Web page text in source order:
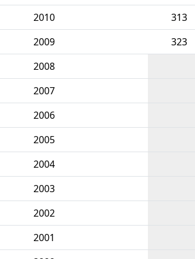
2010
313
2009
323
2008
2007
2006
2005
2004
2003
2002
2001